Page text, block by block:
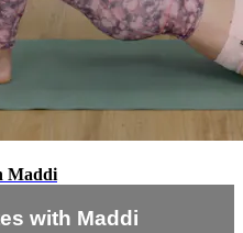
Maddi
with Maddi